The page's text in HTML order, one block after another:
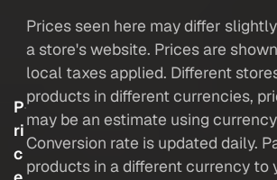
P
ri
c
Prices seen here may differ
a store's website. Prices are
local taxes applied. Different
products in different currencies,
may be an estimate using
Conversion rate is updated daily.
products in a different currency to